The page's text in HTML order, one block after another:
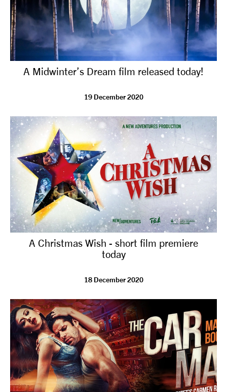
A Midwinter’s Dream film released today!
19 December 2020
A Christmas Wish - short film premiere
today
18 December 2020